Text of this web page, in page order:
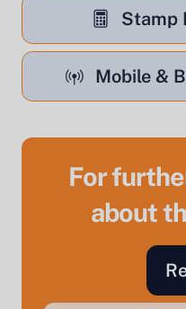
Stamp
Mobile &
For
about
Sell Your Property by